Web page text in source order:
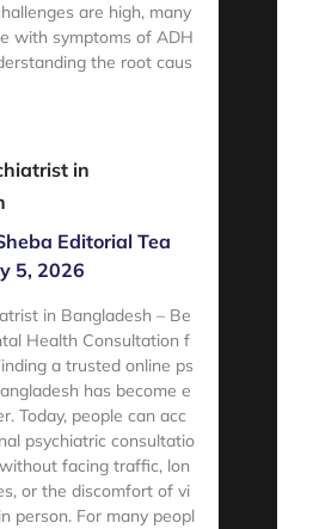
are high, many
with symptoms of ADH
the root caus
in
Editorial Tea
5, 2026
in Bangladesh – Be
Health Consultation f
a trusted online ps
has become e
Today, people can acc
psychiatric consultatio
facing traffic, lon
or the discomfort of vi
person. For many peopl